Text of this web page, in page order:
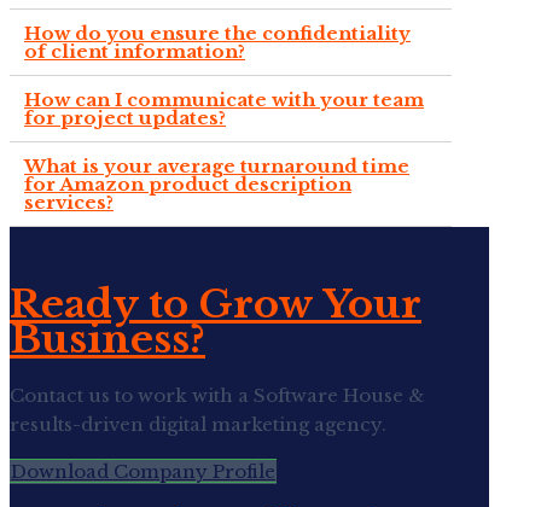
How do you ensure the confidentiality
of client information?
How can I communicate with your team
for project updates?
What is your average turnaround time
for Amazon product description
services?
Ready to Grow Your
Business?
Contact us to work with a Software House &
results-driven digital marketing agency.
Download Company Profile